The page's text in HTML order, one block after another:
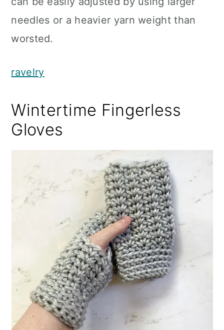
needles or a heavier yarn weight than
worsted.
ravelry
Wintertime Fingerless
Gloves